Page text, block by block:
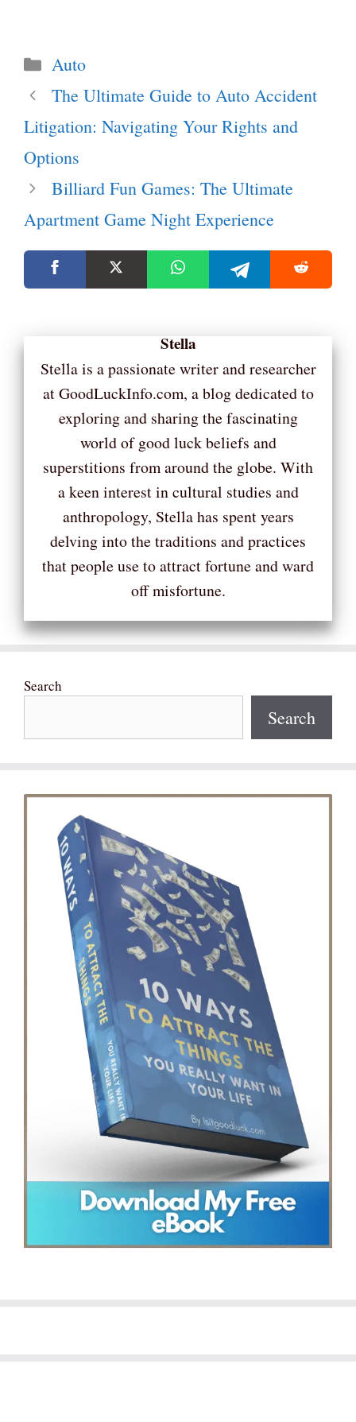
Categories
Auto
The Ultimate Guide to Auto Accident
Litigation: Navigating Your Rights and
Options
Billiard Fun Games: The Ultimate
Apartment Game Night Experience
Stella
Stella is a passionate writer and researcher
at GoodLuckInfo.com, a blog dedicated to
exploring and sharing the fascinating
world of good luck beliefs and
superstitions from around the globe. With
a keen interest in cultural studies and
anthropology, Stella has spent years
delving into the traditions and practices
that people use to attract fortune and ward
off misfortune.
Search
Search